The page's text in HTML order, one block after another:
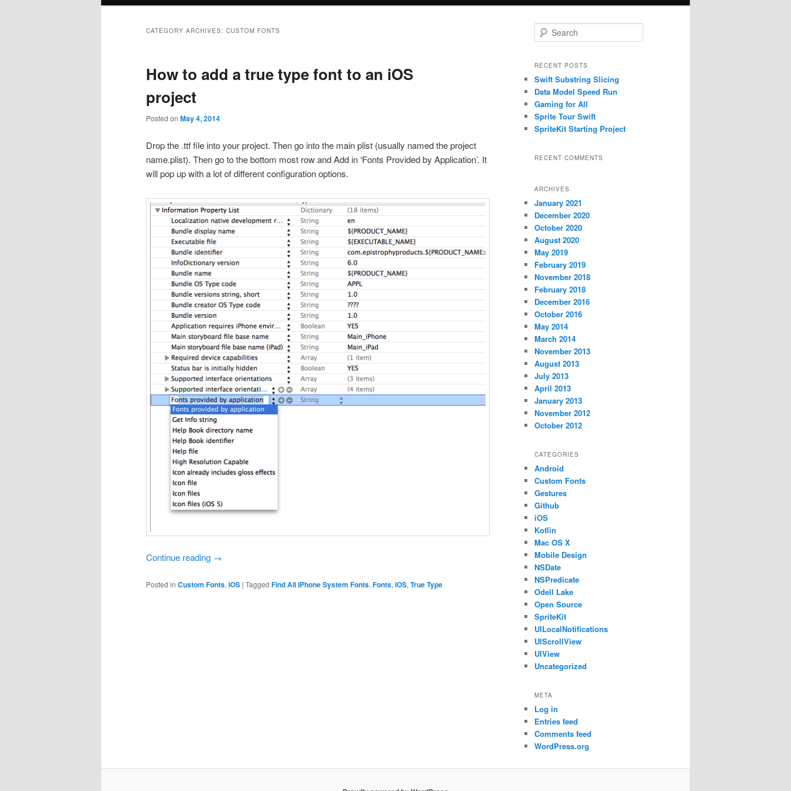
CATEGORY ARCHIVES: CUSTOM FONTS
How to add a true type font to an iOS
project
Posted on May 4, 2014
Drop the .ttf file into your project. Then go into the main plist (usually named the project
name.plist). Then go to the bottom most row and Add in ‘Fonts Provided by Application’. It
will pop up with a lot of different configuration options.
Continue reading →
Posted in Custom Fonts, iOS | Tagged Find All iPhone System Fonts, Fonts, iOS, True Type
e
r
h
RECENT POSTS
Swift Substring Slicing
Data Model Speed Run
Gaming for All
Sprite Tour Swift
SpriteKit Starting Project
RECENT COMMENTS
ARCHIVES
January 2021
December 2020
October 2020
August 2020
May 2019
February 2019
November 2018
February 2018
December 2016
October 2016
May 2014
March 2014
November 2013
August 2013
July 2013
April 2013
January 2013
November 2012
October 2012
CATEGORIES
Android
Custom Fonts
Gestures
Github
iOS
Kotlin
Mac OS X
Mobile Design
NSDate
NSPredicate
Odell Lake
Open Source
SpriteKit
UILocalNotifications
UIScrollView
UIView
Uncategorized
META
Log in
Entries feed
Comments feed
WordPress.org